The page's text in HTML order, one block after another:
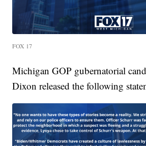
FOX 17
Michigan GOP gubernatorial
Dixon released the following